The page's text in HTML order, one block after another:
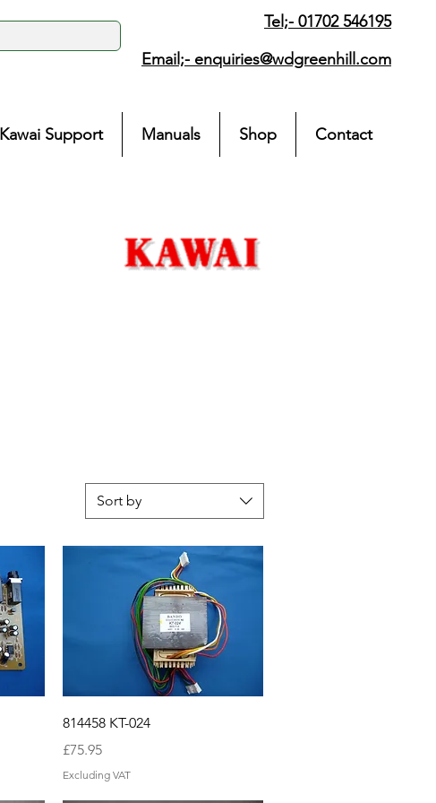
Tel;- 01702 546195
Email;- enquiries@wdgreenhill.com
Kawai Support Manuals Shop Contact
Sort by
Quick View
814458 KT-024
Price
£75.95
Excluding VAT